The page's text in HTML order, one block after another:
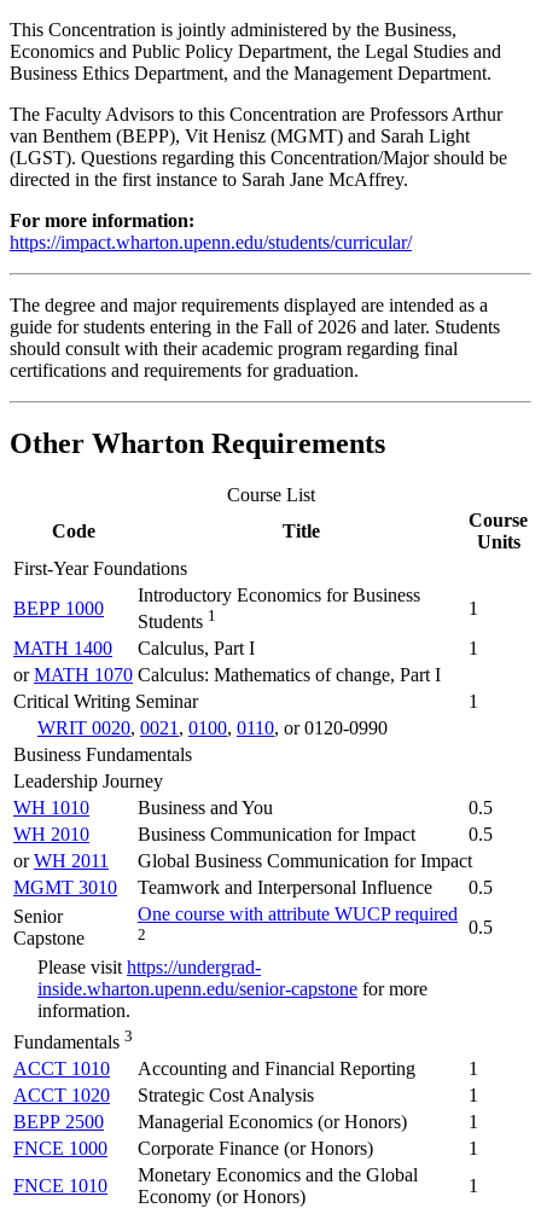
This Concentration is jointly administered by the Business,
Economics and Public Policy Department, the Legal Studies and
Business Ethics Department, and the Management Department.
The Faculty Advisors to this Concentration are Professors Arthur
van Benthem (BEPP), Vit Henisz (MGMT) and Sarah Light
(LGST). Questions regarding this Concentration/Major should be
directed in the first instance to Sarah Jane McAffrey.
For more information:
https://impact.wharton.upenn.edu/students/curricular/
The degree and major requirements displayed are intended as a
guide for students entering in the Fall of 2026 and later. Students
should consult with their academic program regarding final
certifications and requirements for graduation.
Other Wharton Requirements
Course List
Code
Title
Course
Units
First-Year Foundations
BEPP 1000
Introductory Economics for Business
Students 1
1
MATH 1400
Calculus, Part I
1
orMATH 1070 Calculus: Mathematics of change, Part I
Critical Writing Seminar
1
WRIT 0020, 0021 , 0100, 0110, or 0120-0990
Business Fundamentals
Leadership Journey
WH 1010
Business and You
0.5
WH 2010
Business Communication for Impact
0.5
orWH 2011
Global Business Communication for Impact
MGMT 3010
Teamwork and Interpersonal Influence
0.5
Senior
Capstone
One course with attribute WUCP required
2
0.5
Please visit https://undergrad-
inside.wharton.upenn.edu/senior-capstone for more
information.
Fundamentals 3
ACCT 1010 Accounting and Financial Reporting
1
ACCT 1020
Strategic Cost Analysis
1
BEPP 2500
Managerial Economics (or Honors)
1
FNCE 1000
Corporate Finance (or Honors)
1
FNCE 1010
Monetary Economics and the Global
Economy (or Honors)
1